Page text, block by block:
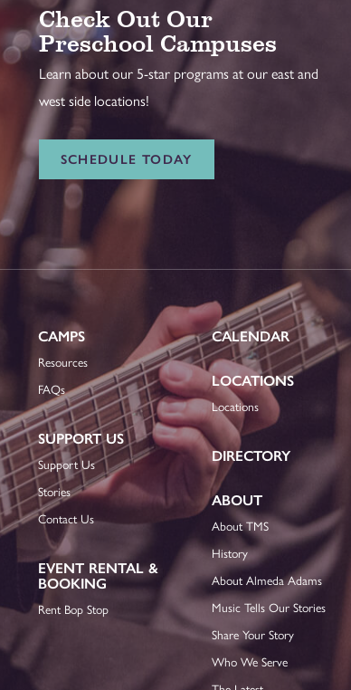
Check Out Our
Preschool Campuses
Learn about our 5-star programs at our east and
west side locations!
SCHEDULE TODAY
CAMPS
Resources
FAQs
SUPPORT US
Support Us
Stories
Contact Us
EVENT RENTAL &
BOOKING
Rent Bop Stop
CALENDAR
LOCATIONS
Locations
DIRECTORY
ABOUT
About TMS
History
About Almeda Adams
Music Tells Our Stories
Share Your Story
Who We Serve